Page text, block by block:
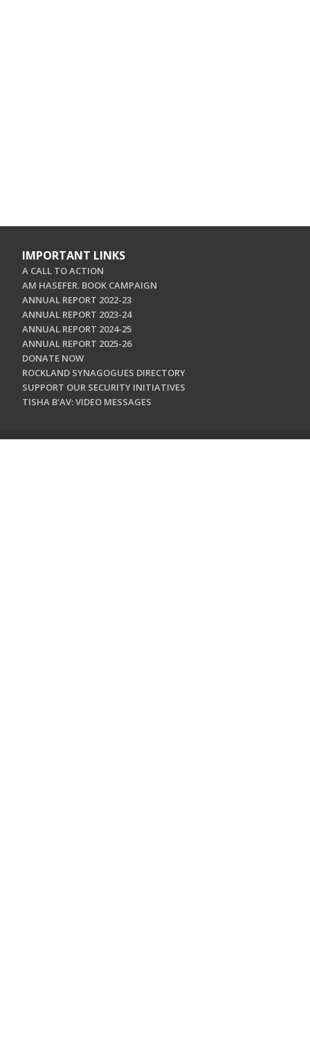
IMPORTANT LINKS
A CALL TO ACTION
AM HASEFER. BOOK CAMPAIGN
ANNUAL REPORT 2022-23
ANNUAL REPORT 2023-24
ANNUAL REPORT 2024-25
ANNUAL REPORT 2025-26
DONATE NOW
ROCKLAND SYNAGOGUES DIRECTORY
SUPPORT OUR SECURITY INITIATIVES
TISHA B'AV: VIDEO MESSAGES